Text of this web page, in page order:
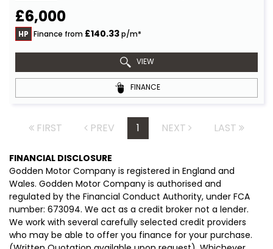
£6,000
HP Finance from £140.33p/m*
VIEW
FINANCE
FIRST PREV 1 NEXT LAST
FINANCIAL DISCLOSURE
Godden Motor Company is registered in England and
Wales. Godden Motor Company is authorised and
regulated by the Financial Conduct Authority, under FCA
number: 673094. We act as a credit broker not a lender.
We work with several carefully selected credit providers
who may be able to offer you finance for your purchase.